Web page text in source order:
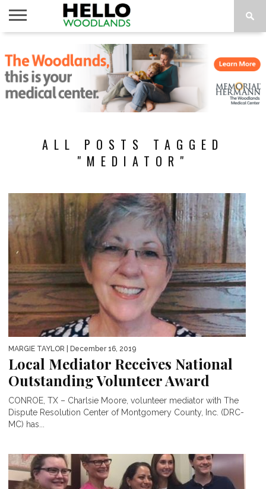
NEWS
CALENDAR
THINGS
TO DO
ABOUT
SUBSCRIBE
ALL POSTS TAGGED
"MEDIATOR"
MARGIE TAYLOR | December 16, 2019
Local Mediator Receives National
Outstanding Volunteer Award
CONROE, TX – Charlsie Moore, volunteer mediator with The
Dispute Resolution Center of Montgomery County, Inc. (DRC-
MC) has...